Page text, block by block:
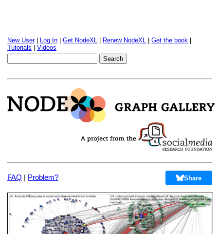
New User| Log In Get NodeXL Renew NodeXL Get the book
Tutorials
Videos
FAQ | Problem? Share